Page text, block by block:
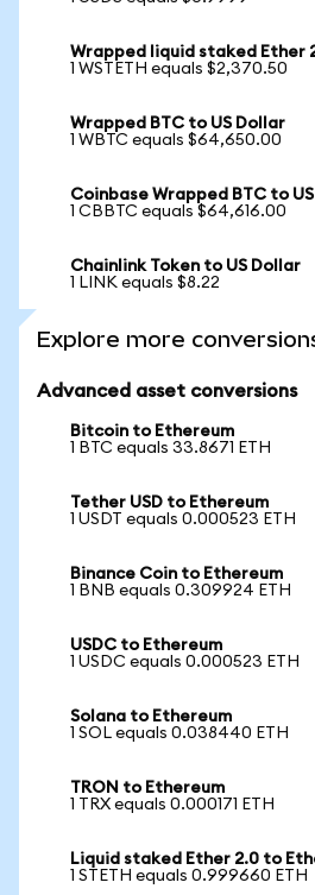
Wrapped liquid staked Ether
1 WSTETH equals $2,370.50
Wrapped BTC to US Dollar
1 WBTC equals $64,650.00
Coinbase Wrapped BTC to
1 CBBTC equals $64,616.00
Chainlink Token to US Dollar
1 LINK equals $8.22
Explore more
Advanced asset conversions
Bitcoin to Ethereum
1 BTC equals 33.8671 ETH
Tether USD to Ethereum
1 USDT equals 0.000523 ETH
Binance Coin to Ethereum
1 BNB equals 0.309924 ETH
USDC to Ethereum
1 USDC equals 0.000523 ETH
Solana to Ethereum
1 SOL equals 0.038440 ETH
TRON to Ethereum
1 TRX equals 0.000171 ETH
Liquid staked Ether 2.0 to
1 STETH equals 0.999660 ETH